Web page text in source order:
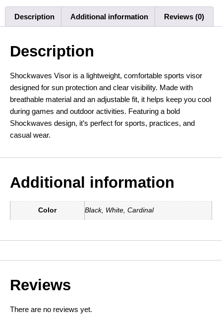
Description Additional information Reviews (0)
Description
Shockwaves Visor is a lightweight, comfortable sports visor
designed for sun protection and clear visibility. Made with
breathable material and an adjustable fit, it helps keep you cool
during games and outdoor activities. Featuring a bold
Shockwaves design, it’s perfect for sports, practices, and
casual wear.
Additional information
Color Black, White, Cardinal
Reviews
There are no reviews yet.